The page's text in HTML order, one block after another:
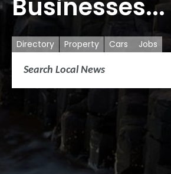
Businesses...
Directory Property Cars Jobs